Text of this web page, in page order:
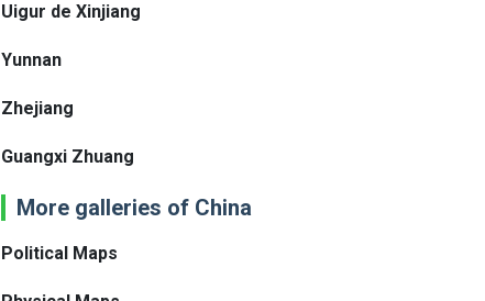
Uigur de Xinjiang
Yunnan
Zhejiang
Guangxi Zhuang
More galleries of China
Political Maps